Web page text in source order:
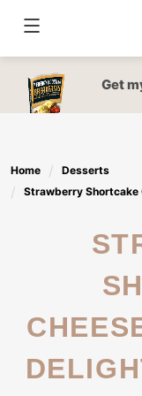
content
Get
Home
Desserts
Strawberry Shortcake
STRAWBERRY